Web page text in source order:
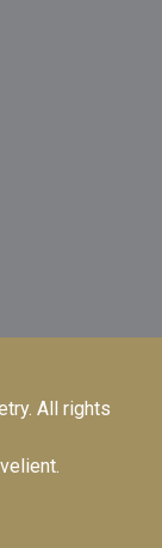
. All rights
.